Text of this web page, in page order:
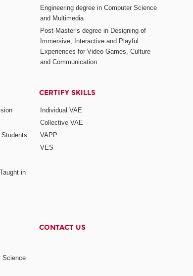
Engineering degree in Computer Science
and Multimedia
Post-Master’s degree in Designing of
Immersive, Interactive and Playful
Experiences for Video Games, Culture
and Communication
in
CERTIFY SKILLS
Individual VAE
Collective VAE
VAPP
VES
Science
CONTACT US